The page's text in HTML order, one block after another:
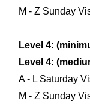
M - Z Sunday
Level 4:
Level 4:
A - L Saturday
M - Z Sunday